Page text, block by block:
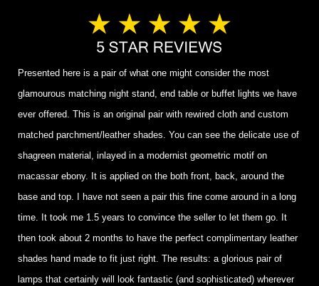
Presented here is a pair of what one might consider the most
glamourous matching night stand, end table or buffet lights we have
ever offered. This is an original pair with rewired cloth and custom
matched parchment/leather shades. You can see the delicate use of
shagreen material, inlayed in a modernist geometric motif on
macassar ebony. It is applied on the both front, back, around the
base and top. I have not seen a pair this fine come around in a long
time. It took me 1.5 years to convince the seller to let them go. It
then took about 2 months to have the perfect complimentary leather
shades hand made to fit just right. The results: a glorious pair of
lamps that certainly will look fantastic (and sophisticated) wherever